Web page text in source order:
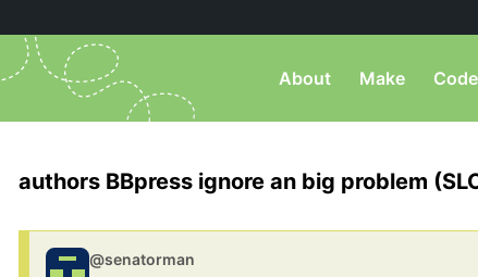
About Make
authors BBpress ignore an big problem
@senatorman